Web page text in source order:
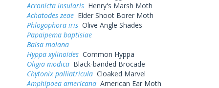
Acronicta insularis Henry's Marsh Moth
Achatodes zeae Elder Shoot Borer Moth
Phlogophora iris Olive Angle Shades
Papaipema baptisiae
Balsa malana
Hyppa xylinoides Common Hyppa
Oligia modica Black-banded Brocade
Chytonix palliatricula Cloaked Marvel
Amphipoea americana American Ear Moth